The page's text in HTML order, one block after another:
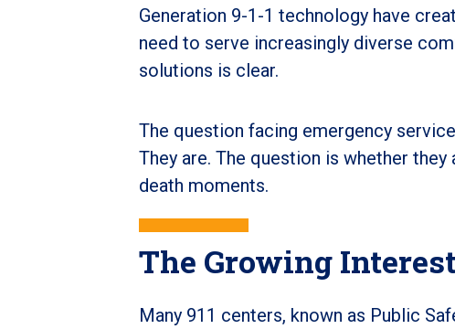
Generation 9-1-1 technology have
need to serve increasingly diverse
solutions is clear.
The question facing emergency
They are. The question is whether
death moments.
The Growing
Many 911 centers, known as Public